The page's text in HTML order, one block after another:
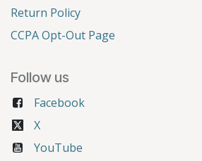
Return Policy
CCPA Opt-Out Page
Follow us
Facebook
X
YouTube